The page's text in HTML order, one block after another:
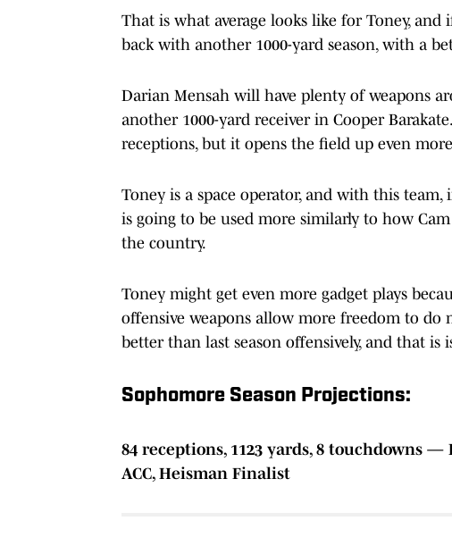
That is what average looks like for Toney,
back with another 1000-yard season, with a
Darian Mensah will have plenty of weapons
another 1000-yard receiver in Cooper
receptions, but it opens the field up even
Toney is a space operator, and with this
is going to be used more similarly to how
the country.
Toney might get even more gadget plays
offensive weapons allow more freedom to
better than last season offensively, and that is
Sophomore Season Projections:
84 receptions, 1123 yards, 8 touchdowns
ACC, Heisman Finalist